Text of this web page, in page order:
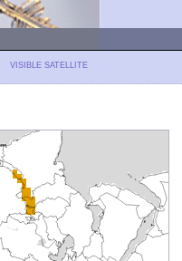
VISIBLE SATELLITE